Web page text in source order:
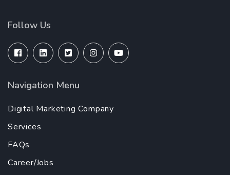
Follow Us
Navigation Menu
Digital Marketing Company
Services
FAQs
Career/Jobs